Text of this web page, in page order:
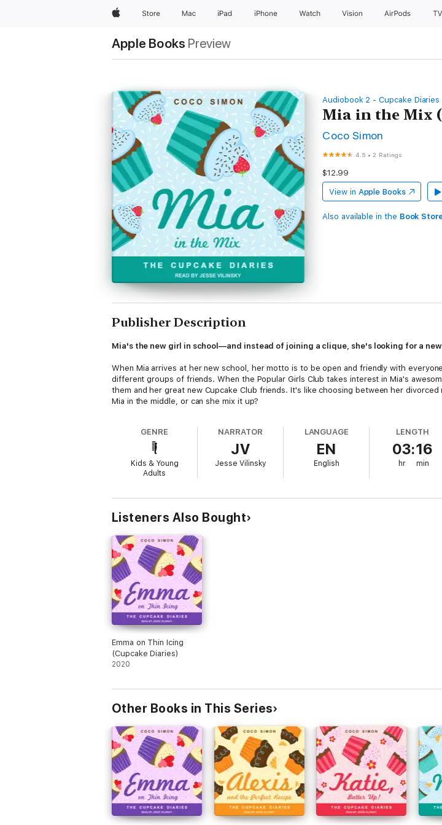
AppleStore Mac iPad iPhone Watch Vision AirPods
Apple Books Preview
Audiobook 2 - Cupcake Diaries
Mia in the Mix
Coco Simon
4.5 •2 Ratings
$12.99
View in Apple Books
Also available in the Book
Publisher Description
Mia's the new girl in school—and instead of joining a clique, she's looking for a
When Mia arrives at her new school, her motto is to be open and friendly with
different groups of friends. When the Popular Girls Club takes interest in Mia's
them and her great new Cupcake Club friends. It's like choosing between her
Mia in the middle, or can she mix it up?
GENRE
Kids & Young
Adults
NARRATOR
JV
Jesse Vilinsky
LANGUAGE
EN
English
LENGTH
03:16
hr min
Listeners Also Bought
Emma on Thin Icing
(Cupcake Diaries)
2020
Other Books in This Series